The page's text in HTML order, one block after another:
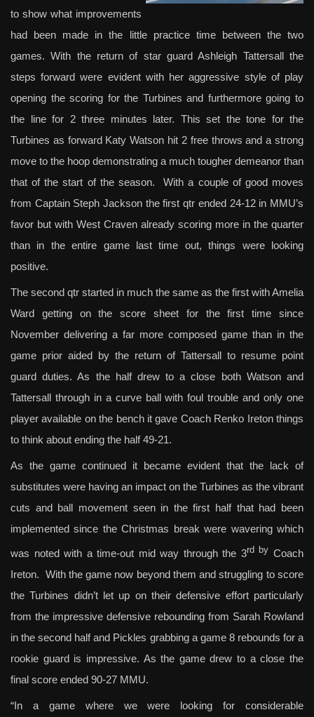
to show what improvements
had been made in the little practice time between the two
games. With the return of star guard Ashleigh Tattersall the
steps forward were evident with her aggressive style of play
opening the scoring for the Turbines and furthermore going to
the line for 2 three minutes later. This set the tone for the
Turbines as forward Katy Watson hit 2 free throws and a strong
move to the hoop demonstrating a much tougher demeanor than
that of the start of the season. With a couple of good moves
from Captain Steph Jackson the first qtr ended 24-12 in MMU’s
favor but with West Craven already scoring more in the quarter
than in the entire game last time out, things were looking
positive.
The second qtr started in much the same as the first with Amelia
Ward getting on the score sheet for the first time since
November delivering a far more composed game than in the
game prior aided by the return of Tattersall to resume point
guard duties. As the half drew to a close both Watson and
Tattersall through in a curve ball with foul trouble and only one
player available on the bench it gave Coach Renko Ireton things
to think about ending the half 49-21.
As the game continued it became evident that the lack of
substitutes were having an impact on the Turbines as the vibrant
cuts and ball movement seen in the first half that had been
implemented since the Christmas break were wavering which
was noted with a time-out mid way through the 3rd by Coach
Ireton. With the game now beyond them and struggling to score
the Turbines didn’t let up on their defensive effort particularly
from the impressive defensive rebounding from Sarah Rowland
in the second half and Pickles grabbing a game 8 rebounds for a
rookie guard is impressive. As the game drew to a close the
final score ended 90-27 MMU.
“In a game where we were looking for considerable